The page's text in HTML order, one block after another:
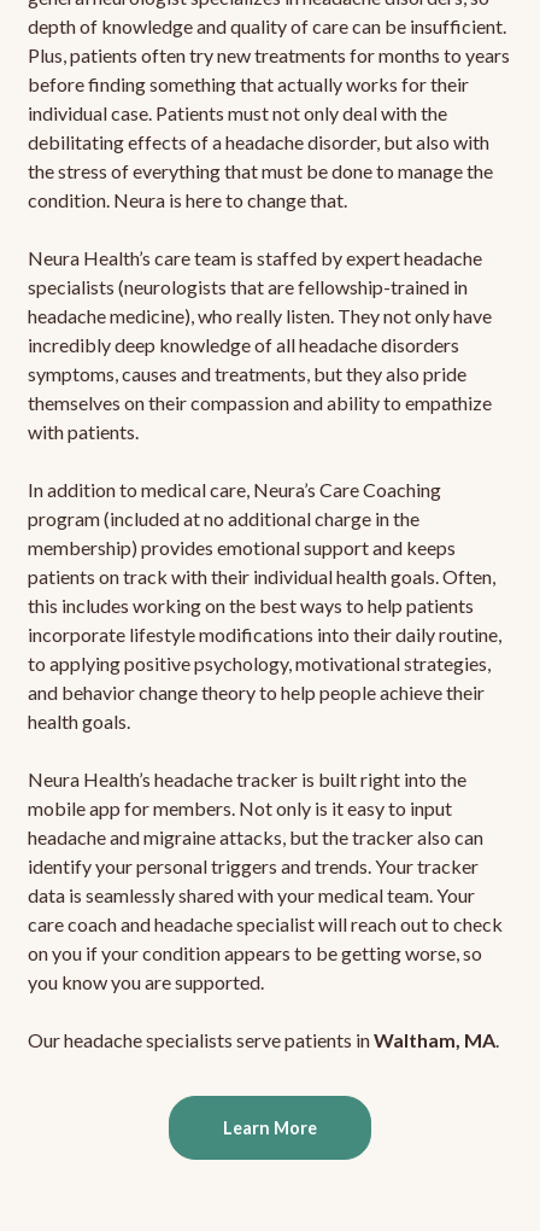
depth of knowledge and quality of care can be insufficient.
Plus, patients often try new treatments for months to years
before finding something that actually works for their
individual case. Patients must not only deal with the
debilitating effects of a headache disorder, but also with
the stress of everything that must be done to manage the
condition. Neura is here to change that.
Neura Health’s care team is staffed by expert headache
specialists (neurologists that are fellowship-trained in
headache medicine), who really listen. They not only have
incredibly deep knowledge of all headache disorders
symptoms, causes and treatments, but they also pride
themselves on their compassion and ability to empathize
with patients.
In addition to medical care, Neura’s Care Coaching
program (included at no additional charge in the
membership) provides emotional support and keeps
patients on track with their individual health goals. Often,
this includes working on the best ways to help patients
incorporate lifestyle modifications into their daily routine,
to applying positive psychology, motivational strategies,
and behavior change theory to help people achieve their
health goals.
Neura Health’s headache tracker is built right into the
mobile app for members. Not only is it easy to input
headache and migraine attacks, but the tracker also can
identify your personal triggers and trends. Your tracker
data is seamlessly shared with your medical team. Your
care coach and headache specialist will reach out to check
on you if your condition appears to be getting worse, so
you know you are supported.
Our headache specialists serve patients inWaltham, MA.
Learn More